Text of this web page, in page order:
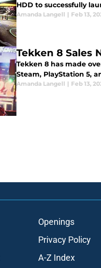
HDD to successfully
Amanda Langell | Feb 13,
Tekken 8 Sales
Tekken 8 has made
Steam, PlayStation 5,
Amanda Langell | Feb 13,
Openings
Privacy Policy
A-Z Index